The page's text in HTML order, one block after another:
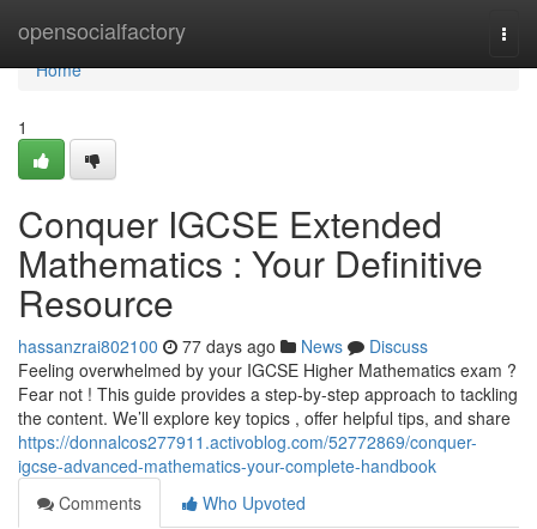
opensocialfactory
Home
Home
1
Conquer IGCSE Extended
Mathematics : Your Definitive
Resource
hassanzrai802100 77 days ago News
Discuss
Feeling overwhelmed by your IGCSE Higher Mathematics exam ?
Fear not ! This guide provides a step-by-step approach to tackling
the content. We’ll explore key topics , offer helpful tips, and share
https://donnalcos277911.activoblog.com/52772869/conquer-
igcse-advanced-mathematics-your-complete-handbook
Comments
Who Upvoted